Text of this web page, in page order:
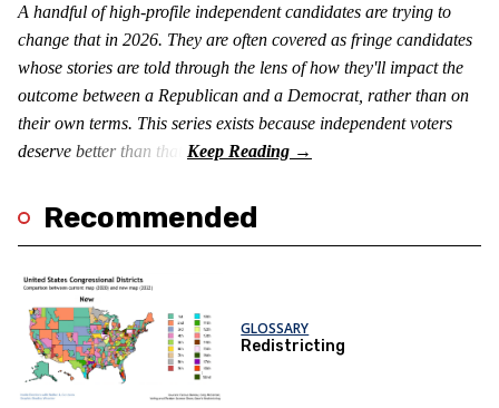
A handful of high-profile independent candidates are trying to
change that in 2026. They are often covered as fringe candidates
whose stories are told through the lens of how they'll impact the
outcome between a Republican and a Democrat, rather than on
their own terms. This series exists because independent voters
deserve better than that.
Recommended
GLOSSARY
Redistricting